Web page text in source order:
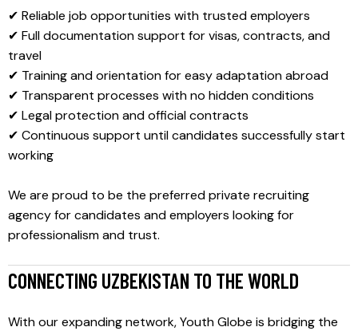
✔ Reliable job opportunities with trusted employers
✔ Full documentation support for visas, contracts, and
travel
✔ Training and orientation for easy adaptation abroad
✔ Transparent processes with no hidden conditions
✔ Legal protection and official contracts
✔ Continuous support until candidates successfully start
working
We are proud to be the preferred private recruiting
agency for candidates and employers looking for
professionalism and trust.
CONNECTING UZBEKISTAN TO THE WORLD
With our expanding network, Youth Globe is bridging the